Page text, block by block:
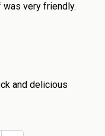
very friendly.
and delicious